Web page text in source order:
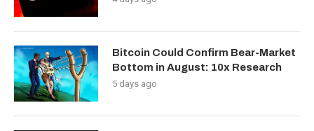
Bitcoin Could Confirm Bear-Market
Bottom in August: 10x Research
5 days ago